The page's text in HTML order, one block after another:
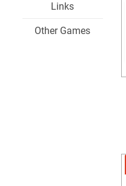
Links
Other Games